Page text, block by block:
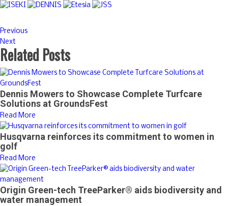
Previous
Next
Related Posts
Dennis Mowers to Showcase Complete Turfcare
Solutions at GroundsFest
Read More
Husqvarna reinforces its commitment to women in
golf
Read More
Origin Green-tech TreeParker® aids biodiversity and
water management